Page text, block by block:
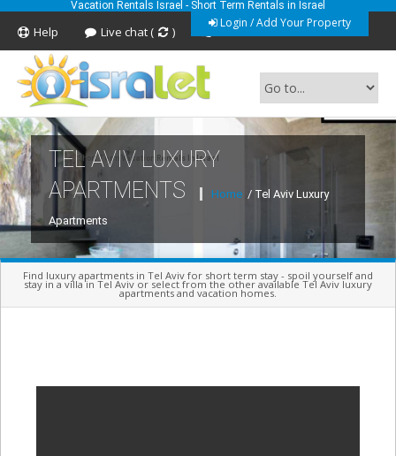
Vacation Rentals Israel - Short Term Rentals in Israel
Login / Add Your Property
Help Live chat ( ) Feedback
Short Term Vacation Rentals In Israel
TEL AVIV LUXURY
APARTMENTS
Home / Tel Aviv Luxury
Apartments
Find luxury apartments in Tel Aviv for short term stay - spoil yourself and
stay in a villa in Tel Aviv or select from the other available Tel Aviv luxury
apartments and vacation homes.